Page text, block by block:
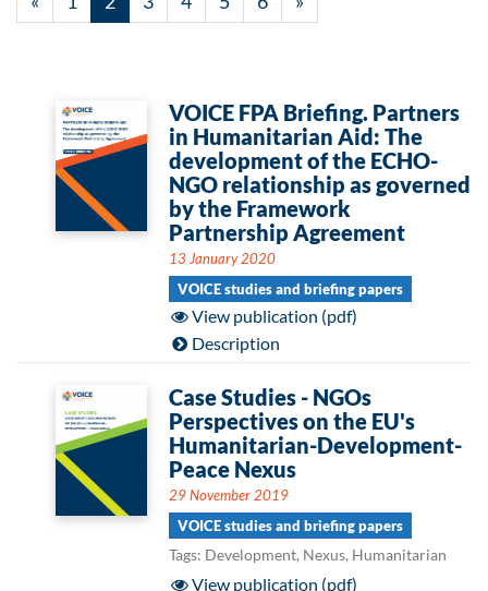
VOICE FPA Briefing. Partners
in Humanitarian Aid: The
development of the ECHO-
NGO relationship as governed
by the Framework
Partnership Agreement
13 January 2020
VOICE studies and briefing papers
View publication (pdf)
Description
Case Studies - NGOs
Perspectives on the EU's
Humanitarian-Development-
Peace Nexus
29 November 2019
VOICE studies and briefing papers
Tags: Development, Nexus, Humanitarian
View publication (pdf)